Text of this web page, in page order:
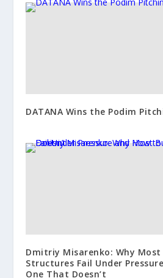
DATANA Wins the Podim
Dmitriy Misarenko: Why Most
Structures Fail Under
One That Doesn’t